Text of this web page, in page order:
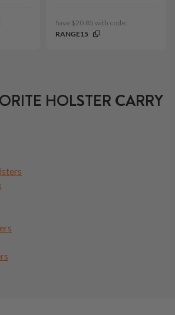
Save $20.85 with code:
RANGE15
HOLSTER CARRY